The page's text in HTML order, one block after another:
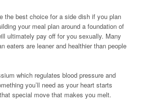
the best choice for a side dish if you plan
your meal plan around a foundation of
ultimately pay off for you sexually. Many
eaters are leaner and healthier than people
which regulates blood pressure and
you’ll need as your heart starts
special move that makes you melt.